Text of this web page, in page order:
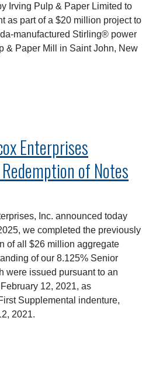
Irving Pulp & Paper Limited to
as part of a $20 million project to
manufactured Stirling® power
& Paper Mill in Saint John, New
Enterprises
of Notes
Inc. announced today
we completed the previously
of all $26 million aggregate
of our 8.125% Senior
were issued pursuant to an
12, 2021, as
Supplemental indenture,
2021.